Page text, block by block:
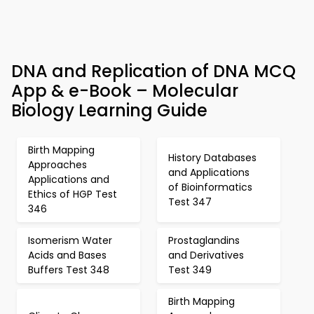
DNA and Replication of DNA MCQ
App & e-Book – Molecular
Biology Learning Guide
Birth Mapping
Approaches
Applications and
Ethics of HGP Test
346
History Databases
and Applications
of Bioinformatics
Test 347
Isomerism Water
Acids and Bases
Buffers Test 348
Prostaglandins
and Derivatives
Test 349
Birth Mapping